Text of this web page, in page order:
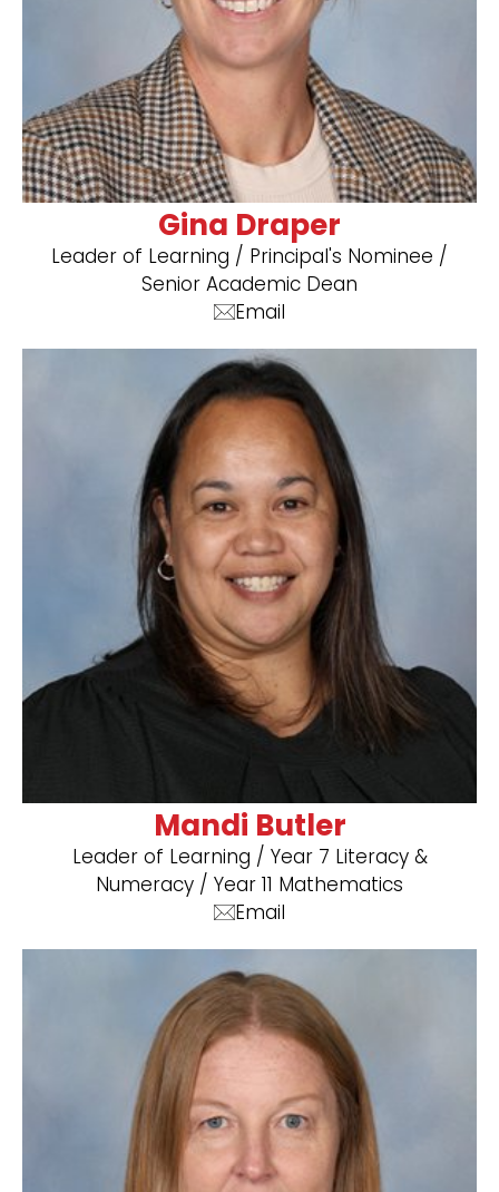
Gina Draper
​Leader of Learning / Principal's Nominee /
Senior Academic Dean
Email
Mandi Butler
Leader of Learning / Year 7 Literacy &
Numeracy / Year 11 Mathematics
Email